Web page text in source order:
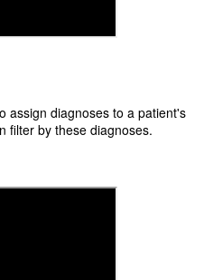
assign diagnoses to a patient's
filter by these diagnoses.